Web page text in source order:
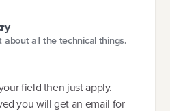
about all the technical things.
field then just apply.
you will get an email for